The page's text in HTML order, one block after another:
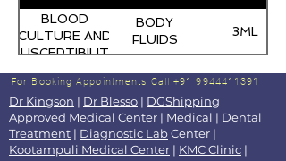
BLOOD
CULTURE AND
SUSCEPTIBILITY
BODY
FLUIDS
3ML
For Booking Appointments Call +91 9944411391
Dr Kingson | Dr Blesso | DGShipping
Approved Medical Center | Medical | Dental
Treatment | Diagnostic LabCenter |
Kootampuli Medical Center | KMC Clinic |